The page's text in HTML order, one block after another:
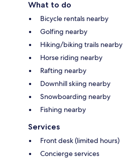
What to do
Bicycle rentals nearby
Golfing nearby
Hiking/biking trails nearby
Horse riding nearby
Rafting nearby
Downhill skiing nearby
Snowboarding nearby
Fishing nearby
Services
Front desk (limited hours)
Concierge services